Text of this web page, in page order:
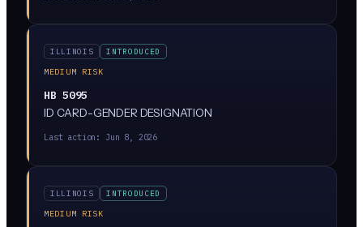
report critical incidents within 72 hours, and undergo
annual third-party audits. Penalties reach $1M per first
by the Illinois Attorney General.
ILLINOIS
INTRODUCED
MEDIUM RISK
HB 5095
ID CARD-GENDER DESIGNATION
Last action: Jun 8, 2026
ILLINOIS
INTRODUCED
MEDIUM RISK